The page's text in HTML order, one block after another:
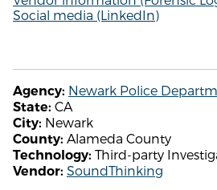
Social media (LinkedIn)
Agency: Newark Police
State: CA
City: Newark
County: Alameda County
Technology: Third-party
Vendor: SoundThinking